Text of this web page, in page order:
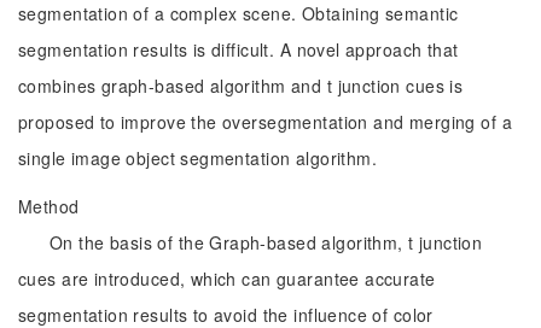
segmentation of a complex scene. Obtaining semantic
segmentation results is difficult. A novel approach that
combines graph-based algorithm and t junction cues is
proposed to improve the oversegmentation and merging of a
single image object segmentation algorithm.
Method
On the basis of the Graph-based algorithm, t junction
cues are introduced, which can guarantee accurate
segmentation results to avoid the influence of color